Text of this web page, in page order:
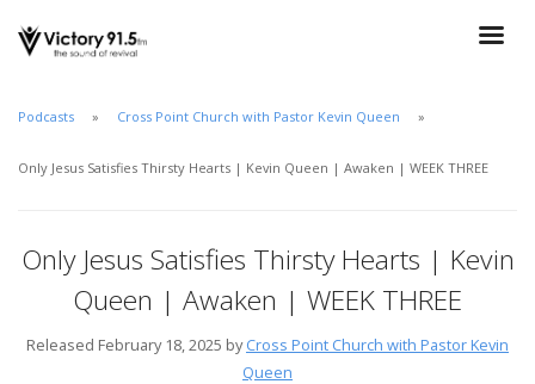
Podcasts Cross Point Church with Pastor Kevin Queen
Only Jesus Satisfies Thirsty Hearts | Kevin Queen | Awaken | WEEK THREE
Only Jesus Satisfies Thirsty Hearts | Kevin
Queen | Awaken | WEEK THREE
Released February 18, 2025 byCross Point Church with Pastor Kevin
Queen